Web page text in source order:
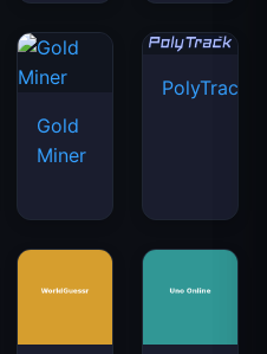
Gold
Miner
PolyTrack